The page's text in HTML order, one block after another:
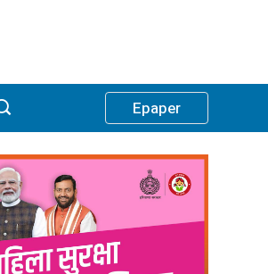
Epaper